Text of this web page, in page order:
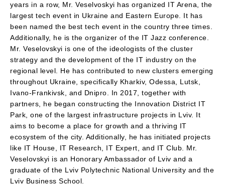
years in a row, Mr. Veselvoskyi has organized IT Arena, the
largest tech event in Ukraine and Eastern Europe. It has
been named the best tech event in the country three times.
Additionally, he is the organizer of the IT Jazz conference.
Mr. Veselovskyi is one of the ideologists of the cluster
strategy and the development of the IT industry on the
regional level. He has contributed to new clusters emerging
throughout Ukraine, specifically Kharkiv, Odessa, Lutsk,
Ivano-Frankivsk, and Dnipro. In 2017, together with
partners, he began constructing the Innovation District IT
Park, one of the largest infrastructure projects in Lviv. It
aims to become a place for growth and a thriving IT
ecosystem of the city. Additionally, he has initiated projects
like IT House, IT Research, IT Expert, and IT Club. Mr.
Veselovskyi is an Honorary Ambassador of Lviv and a
graduate of the Lviv Polytechnic National University and the
Lviv Business School.